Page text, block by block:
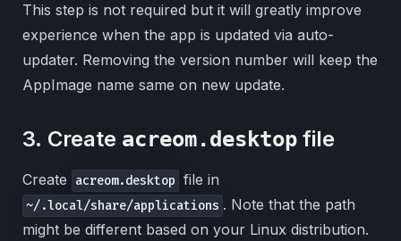
This step is not required but it will greatly improve
experience when the app is updated via auto-
updater. Removing the version number will keep the
AppImage name same on new update.
3. Create acreom.desktop file
Create acreom.desktop file in
~/.local/share/applications . Note that the path
might be different based on your Linux distribution.